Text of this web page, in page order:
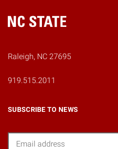
Home
Raleigh, NC 27695
919.515.2011
SUBSCRIBE TO NEWS